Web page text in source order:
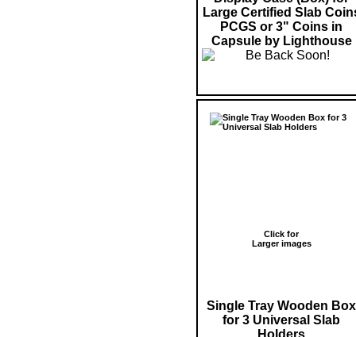
Large Certified Slab
PCGS or 3" Coins in
Capsule by Lighthouse
Click for
Larger images
Single Tray Wooden Box
for 3 Universal Slab
Holders